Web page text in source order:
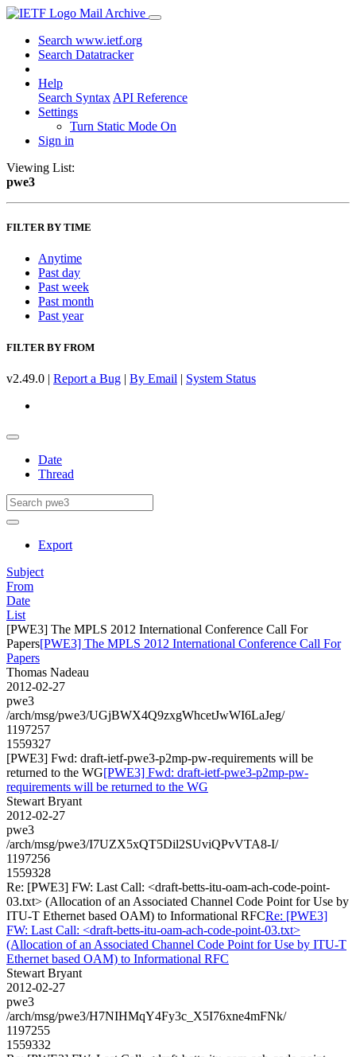
Mail Archive
Search www.ietf.org
Search Datatracker
Help
Search Syntax API Reference
Settings
Turn Static Mode On
Sign in
Viewing List:
pwe3
FILTER BY TIME
Anytime
Past day
Past week
Past month
Past year
FILTER BY FROM
v2.49.0 | Report a Bug | By Email | System Status
Date
Thread
Export
Subject
From
Date
List
[PWE3] The MPLS 2012 International Conference Call For
Papers[PWE3] The MPLS 2012 International Conference Call For
Papers
Thomas Nadeau
2012-02-27
pwe3
/arch/msg/pwe3/UGjBWX4Q9zxgWhcetJwWI6LaJeg/
1197257
1559327
[PWE3] Fwd: draft-ietf-pwe3-p2mp-pw-requirements will be
returned to the WG[PWE3] Fwd: draft-ietf-pwe3-p2mp-pw-
requirements will be returned to the WG
Stewart Bryant
2012-02-27
pwe3
/arch/msg/pwe3/I7UZX5xQT5Dil2SUviQPvVTA8-I/
1197256
1559328
Re: [PWE3] FW: Last Call: <draft-betts-itu-oam-ach-code-point-
03.txt> (Allocation of an Associated Channel Code Point for Use by
ITU-T Ethernet based OAM) to Informational RFCRe: [PWE3]
FW: Last Call: <draft-betts-itu-oam-ach-code-point-03.txt>
(Allocation of an Associated Channel Code Point for Use by ITU-T
Ethernet based OAM) to Informational RFC
Stewart Bryant
2012-02-27
pwe3
/arch/msg/pwe3/H7NIHMqY4Fy3c_X5I76xne4mFNk/
1197255
1559332